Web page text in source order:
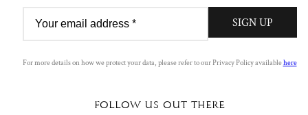
SIGN UP
SIGN UP
For more details on how we protect your data, please refer to our Privacy Policy availablehere
FOLLOW US OUT THERE